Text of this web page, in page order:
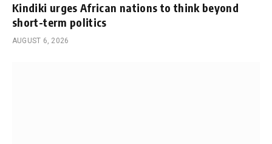
Kindiki urges African nations to think beyond
short-term politics
AUGUST 6, 2026